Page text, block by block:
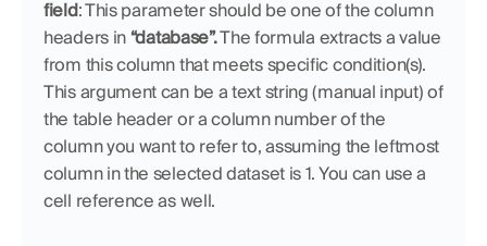
field: This parameter should be one of the column
headers in “database”. The formula extracts a value
from this column that meets specific condition(s).
This argument can be a text string (manual input) of
the table header or a column number of the
column you want to refer to, assuming the leftmost
column in the selected dataset is 1. You can use a
cell reference as well.